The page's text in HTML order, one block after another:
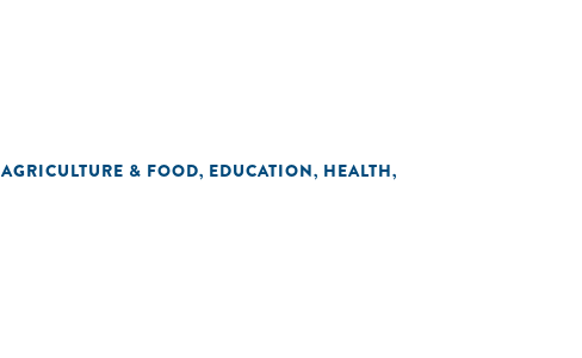
AGRICULTURE & FOOD, EDUCATION, HEALTH,